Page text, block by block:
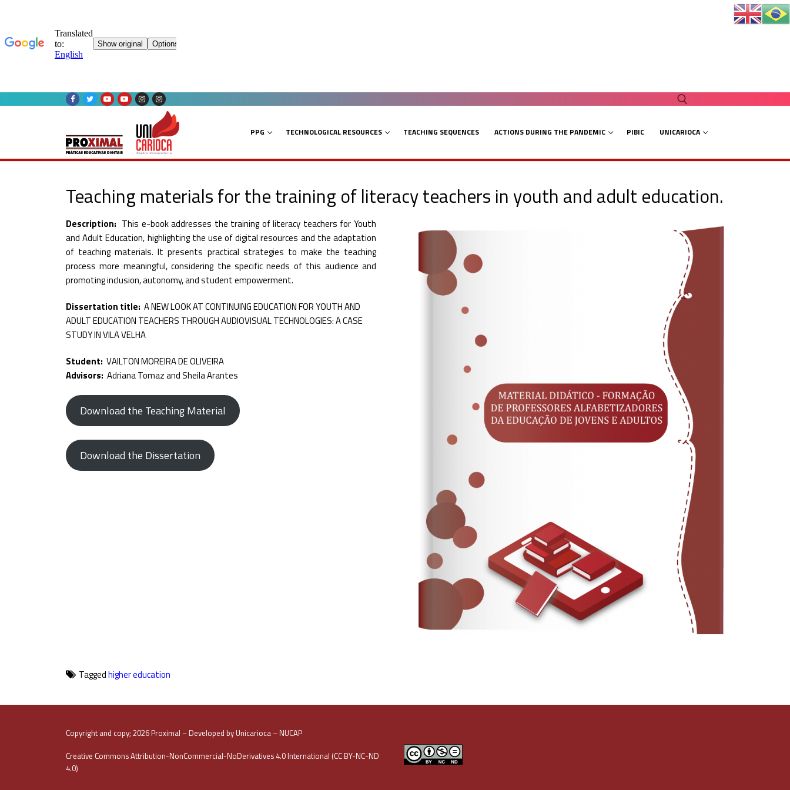
PPG TECHNOLOGICAL RESOURCES TEACHING SEQUENCES ACTIONS DURING THE PANDEMIC PIBIC UNICARIOCA
Teaching materials for the training of literacy teachers in youth and adult education.
Description: This e-book addresses the training of literacy teachers for Youth
and Adult Education, highlighting the use of digital resources and the adaptation
of teaching materials. It presents practical strategies to make the teaching
process more meaningful, considering the specific needs of this audience and
promoting inclusion, autonomy, and student empowerment.
Dissertation title: A NEW LOOK AT CONTINUING EDUCATION FOR YOUTH AND
ADULT EDUCATION TEACHERS THROUGH AUDIOVISUAL TECHNOLOGIES: A CASE
STUDY IN VILA VELHA
Student: VAILTON MOREIRA DE OLIVEIRA
Advisors: Adriana Tomaz and Sheila Arantes
Download the Teaching Material
Download the Dissertation
Taggedhigher education
Copyright and copy; 2026 Proximal – Developed by Unicarioca – NUCAP
Creative Commons Attribution-NonCommercial-NoDerivatives 4.0 International (CC BY-NC-ND
4.0)